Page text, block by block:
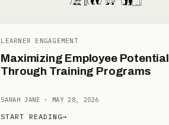
LEARNER ENGAGEMENT
Maximizing Employee Potential
Through Training Programs
SARAH JANE · MAY 28, 2026
START READING→